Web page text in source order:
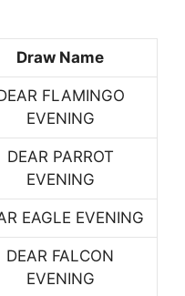
Draw Name
FLAMINGO
EVENING
DEAR PARROT
EVENING
EAGLE EVENING
DEAR FALCON
EVENING